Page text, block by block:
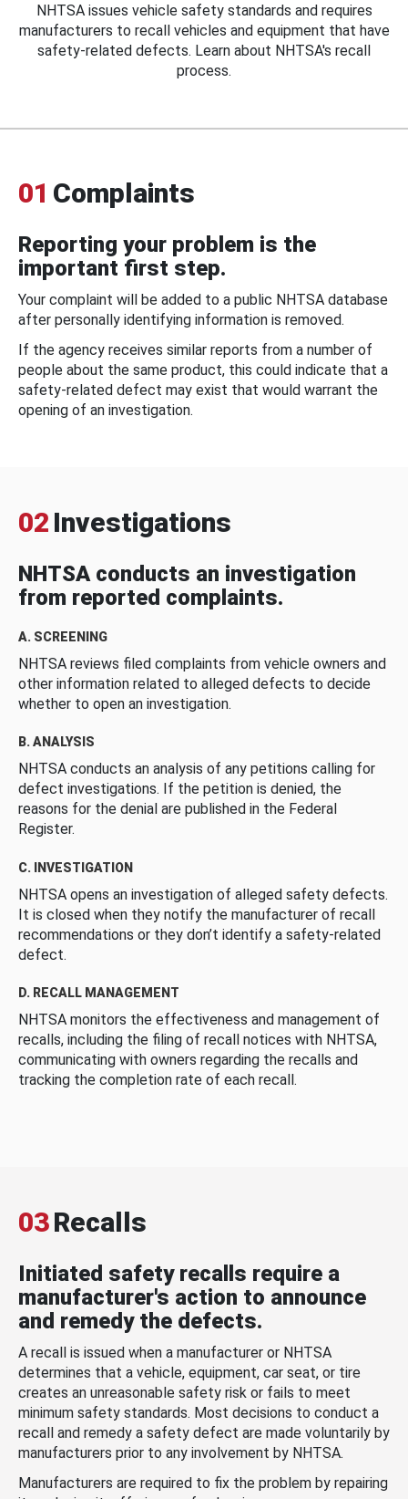
NHTSA issues vehicle safety standards and requires
manufacturers to recall vehicles and equipment that have
safety-related defects. Learn about NHTSA's recall
process.
01 Complaints
Reporting your problem is the
important first step.
Your complaint will be added to a public NHTSA database
after personally identifying information is removed.
If the agency receives similar reports from a number of
people about the same product, this could indicate that a
safety-related defect may exist that would warrant the
opening of an investigation.
02 Investigations
NHTSA conducts an investigation
from reported complaints.
A. SCREENING
NHTSA reviews filed complaints from vehicle owners and
other information related to alleged defects to decide
whether to open an investigation.
B. ANALYSIS
NHTSA conducts an analysis of any petitions calling for
defect investigations. If the petition is denied, the
reasons for the denial are published in the Federal
Register.
C. INVESTIGATION
NHTSA opens an investigation of alleged safety defects.
It is closed when they notify the manufacturer of recall
recommendations or they don’t identify a safety-related
defect.
D. RECALL MANAGEMENT
NHTSA monitors the effectiveness and management of
recalls, including the filing of recall notices with NHTSA,
communicating with owners regarding the recalls and
tracking the completion rate of each recall.
03Recalls
Initiated safety recalls require a
manufacturer's action to announce
and remedy the defects.
A recall is issued when a manufacturer or NHTSA
determines that a vehicle, equipment, car seat, or tire
creates an unreasonable safety risk or fails to meet
minimum safety standards. Most decisions to conduct a
recall and remedy a safety defect are made voluntarily by
manufacturers prior to any involvement by NHTSA.
Manufacturers are required to fix the problem by repairing